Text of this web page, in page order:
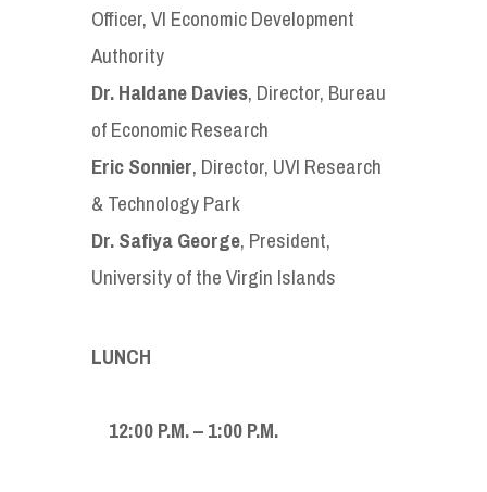
Officer, VI Economic Development
Authority
Dr. Haldane Davies, Director, Bureau
of Economic Research
Eric Sonnier, Director, UVI Research
& Technology Park
Dr. Safiya George, President,
University of the Virgin Islands
LUNCH
12:00 P.M. – 1:00 P.M.